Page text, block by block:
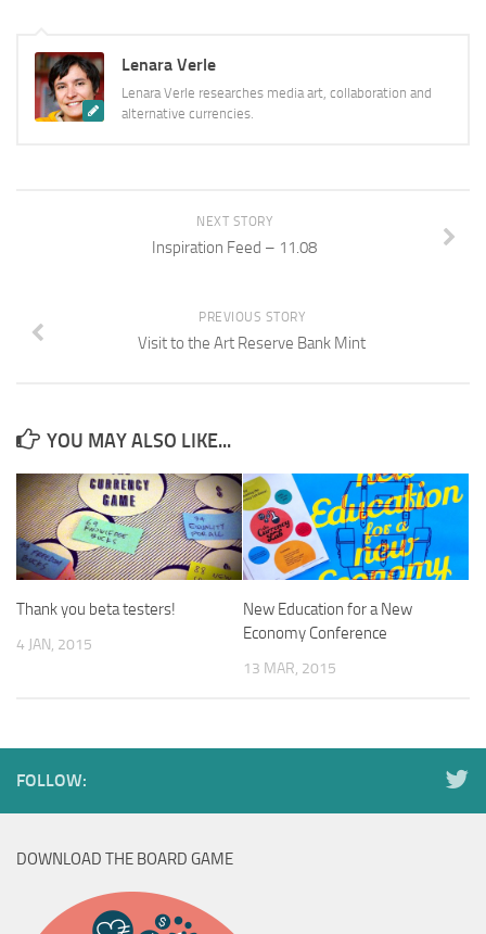
Lenara Verle
Lenara Verle researches media art, collaboration and
alternative currencies.
NEXT STORY
Inspiration Feed – 11.08
PREVIOUS STORY
Visit to the Art Reserve Bank Mint
YOU MAY ALSO LIKE...
Thank you beta testers!
4 JAN, 2015
New Education for a New
Economy Conference
13 MAR, 2015
FOLLOW:
DOWNLOAD THE BOARD GAME